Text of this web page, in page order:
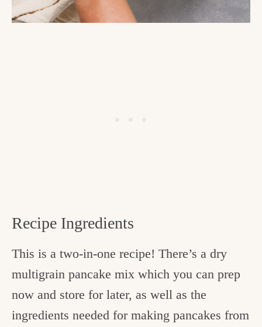
Recipe Ingredients
This is a two-in-one recipe! There’s a dry
multigrain pancake mix which you can prep
now and store for later, as well as the
ingredients needed for making pancakes from